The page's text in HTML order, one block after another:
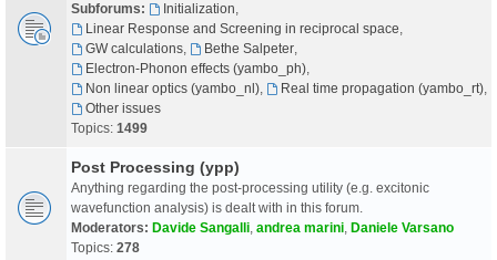
Subforums:
Initialization
Linear Response and Screening in reciprocal space
GW calculations, Bethe Salpeter,
Electron-Phonon effects (yambo_ph),
Non linear optics (yambo_nl), Real time propagation (yambo_rt),
Other issues
Topics: 1499
Post Processing (ypp)
Anything regarding the post-processing utility (e.g. excitonic
wavefunction analysis) is dealt with in this forum.
Moderators: Davide Sangalli andrea marini Daniele Varsano
Topics: 278